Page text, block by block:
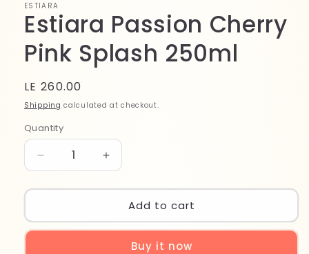
ESTIARA
Estiara Passion Cherry
Pink Splash 250ml
Regular
price
LE 260.00
Shipping calculated at checkout.
Quantity
Quantity
Decrease
quantity
for
Passion
Cherry
Increase
quantity
for
Estiara
Passion
Cherry
Add to cart
Buy it now